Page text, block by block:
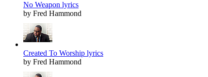
No Weapon lyrics
by Fred Hammond
Created To Worship lyrics
by Fred Hammond